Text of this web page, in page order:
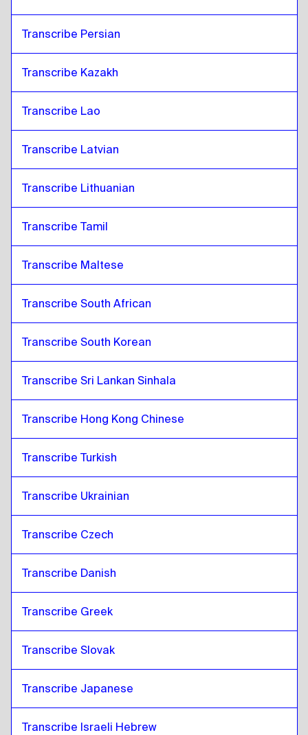
Transcribe Persian
Transcribe Kazakh
Transcribe Lao
Transcribe Latvian
Transcribe Lithuanian
Transcribe Tamil
Transcribe Maltese
Transcribe South African
Transcribe South Korean
Transcribe Sri Lankan Sinhala
Transcribe Hong Kong Chinese
Transcribe Turkish
Transcribe Ukrainian
Transcribe Czech
Transcribe Danish
Transcribe Greek
Transcribe Slovak
Transcribe Japanese
Transcribe Israeli Hebrew